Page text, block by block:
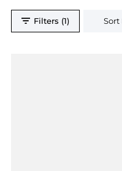
Filters (1) Sort